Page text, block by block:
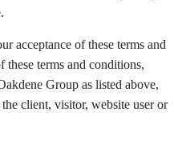
acceptance of these terms and
these terms and conditions,
Group as listed above,
client, visitor, website user or